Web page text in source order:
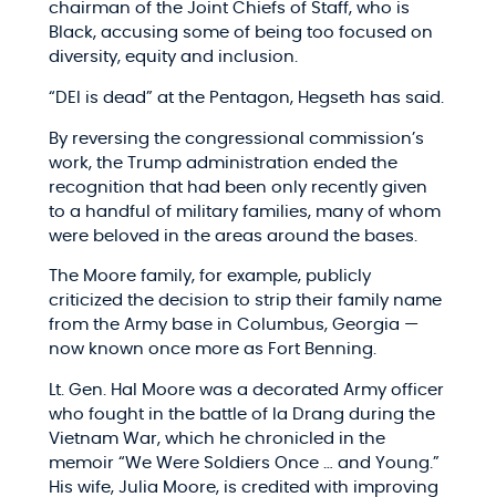
chairman of the Joint Chiefs of Staff, who is
Black, accusing some of being too focused on
diversity, equity and inclusion.
“DEI is dead” at the Pentagon, Hegseth has said.
By reversing the congressional commission’s
work, the Trump administration ended the
recognition that had been only recently given
to a handful of military families, many of whom
were beloved in the areas around the bases.
The Moore family, for example, publicly
criticized the decision to strip their family name
from the Army base in Columbus, Georgia —
now known once more as Fort Benning.
Lt. Gen. Hal Moore was a decorated Army officer
who fought in the battle of Ia Drang during the
Vietnam War, which he chronicled in the
memoir “We Were Soldiers Once … and Young.”
His wife, Julia Moore, is credited with improving